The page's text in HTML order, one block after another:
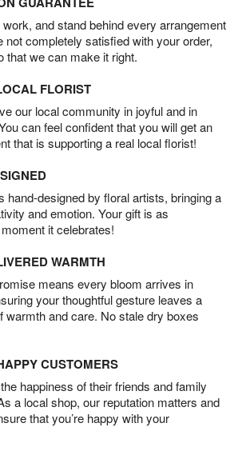
and stand behind every arrangement
not completely satisfied with your order,
that we can make it right.
FLORIST
our local community in joyful and in
can feel confident that you will get an
that is supporting a real local florist!
hand-designed by floral artists, bringing a
and emotion. Your gift is as
it celebrates!
WARMTH
means every bloom arrives in
your thoughtful gesture leaves a
warmth and care. No stale dry boxes
CUSTOMERS
happiness of their friends and family
a local shop, our reputation matters and
that you’re happy with your